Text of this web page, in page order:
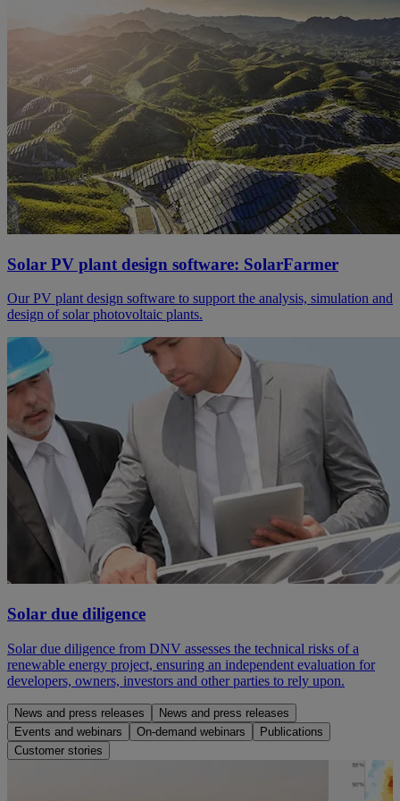
Solar PV plant design software: SolarFarmer
Our PV plant design software to support the analysis, simulation and
design of solar photovoltaic plants.
Solar due diligence
Solar due diligence from DNV assesses the technical risks of a
renewable energy project, ensuring an independent evaluation for
developers, owners, investors and other parties to rely upon.
News and press releases
News and press releases
Events and webinars
On-demand webinars
Publications
Customer stories